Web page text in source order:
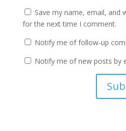
Save my name, email, and
for the next time I comment.
Notify me of follow-up
Notify me of new posts by